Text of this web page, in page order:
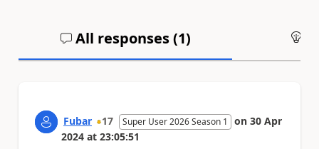
All responses (1)
Fubar 17 Super User 2026 Season 1 on 30 Apr
2024 at 23:05:51